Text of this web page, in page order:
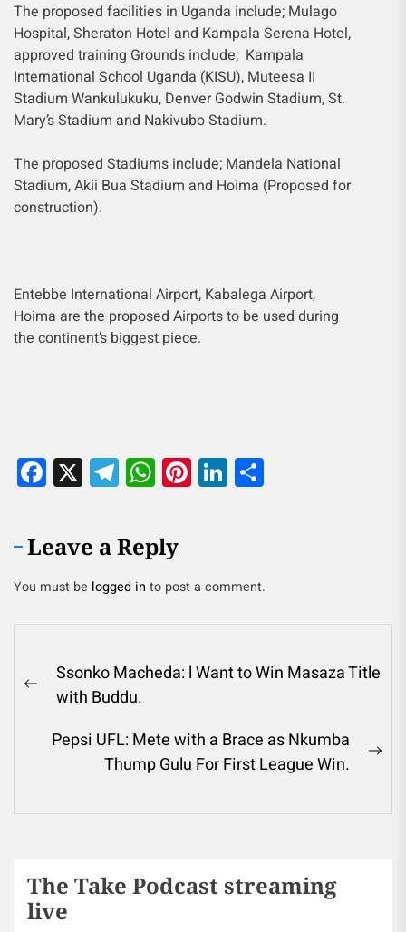
The proposed facilities in Uganda include; Mulago
Hospital, Sheraton Hotel and Kampala Serena Hotel,
approved training Grounds include; Kampala
International School Uganda (KISU), Muteesa II
Stadium Wankulukuku, Denver Godwin Stadium, St.
Mary’s Stadium and Nakivubo Stadium.
The proposed Stadiums include; Mandela National
Stadium, Akii Bua Stadium and Hoima (Proposed for
construction).
Entebbe International Airport, Kabalega Airport,
Hoima are the proposed Airports to be used during
the continent’s biggest piece.
Facebook
X Telegram
WhatsApp
Pinterest
LinkedIn
Leave a Reply
You must be logged in to post a comment.
Ssonko Macheda: l Want to Win Masaza Title
with Buddu.
Pepsi UFL: Mete with a Brace as Nkumba
Thump Gulu For First League Win.
The Take Podcast streaming
live